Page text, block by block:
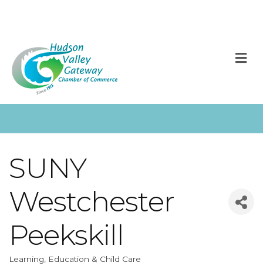
SUNY
Westchester
Peekskill
Categories
Learning, Education & Child Care